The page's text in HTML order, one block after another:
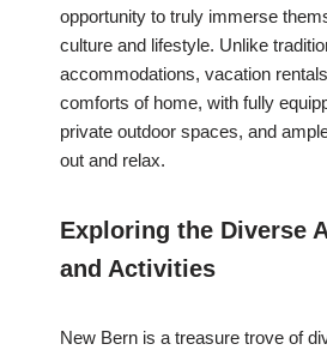
opportunity to truly immerse
culture and lifestyle. Unlike
accommodations, vacation
comforts of home, with fully
private outdoor spaces, and
out and relax.
Exploring the Diverse
and Activities
New Bern is a treasure trove of